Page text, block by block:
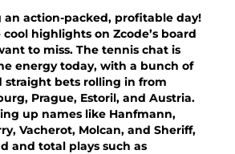
an action-packed, profitable day!
highlights on Zcode’s board
to miss. The tennis chat is
energy today, with a bunch of
straight bets rolling in from
Prague, Estoril, and Austria.
up names like Hanfmann,
Vacherot, Molcan, and Sheriff,
and total plays such as